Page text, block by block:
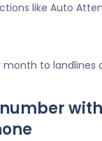
like Auto
to landlines
number